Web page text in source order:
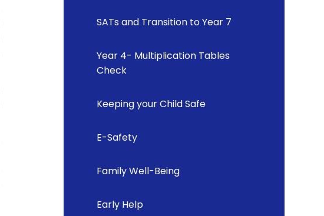
SATs and Transition to Year 7
Year 4- Multiplication Tables
Check
Keeping your Child Safe
E-Safety
Family Well-Being
Early Help